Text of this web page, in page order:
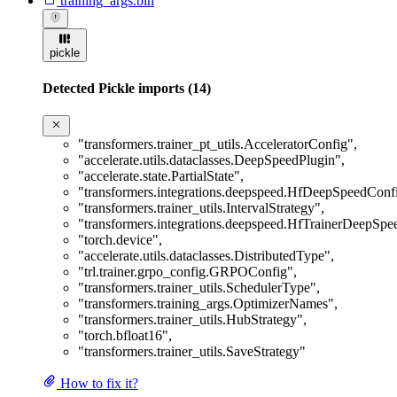
pickle
Detected Pickle imports (14)
"transformers.trainer_pt_utils.AcceleratorConfig",
"accelerate.utils.dataclasses.DeepSpeedPlugin",
"accelerate.state.PartialState",
"transformers.trainer_utils.IntervalStrategy",
"torch.device",
"accelerate.utils.dataclasses.DistributedType",
"trl.trainer.grpo_config.GRPOConfig",
"transformers.trainer_utils.SchedulerType",
"transformers.training_args.OptimizerNames",
"transformers.trainer_utils.HubStrategy",
"torch.bfloat16",
"transformers.trainer_utils.SaveStrategy"
How to fix it?